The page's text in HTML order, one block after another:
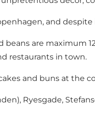
and
beans are maximum
restaurants in town.
and buns at the
Ryesgade,